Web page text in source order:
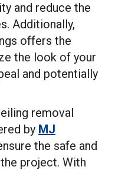
and reduce the
Additionally,
offers the
the look of your
and potentially
removal
by MJ
the safe and
project. With